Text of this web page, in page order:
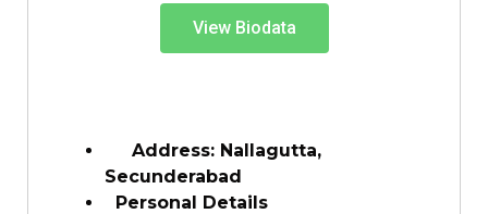
View Biodata
Address: Nallagutta,
Secunderabad
Personal Details